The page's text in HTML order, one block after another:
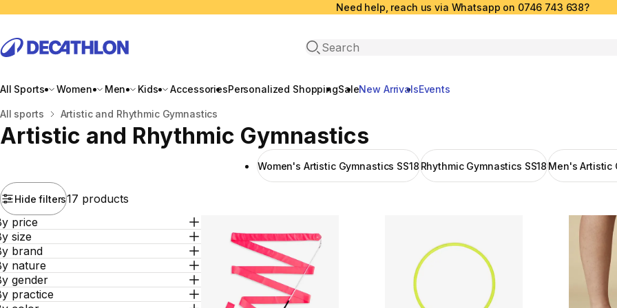
Need help, reach us via Whatsapp on 0746 743 638?
Open search
All Sports Women Men Kids AccessoriesPersonalized ShoppingSaleNew ArrivalsEvents
Home
All sports Artistic and Rhythmic Gymnastics
Artistic and Rhythmic Gymnastics
Women's Artistic Gymnastics SS18 Rhythmic Gymnastics SS18 Men's Artistic
Hide filters17 products
price
size
brand
nature
gender
practice